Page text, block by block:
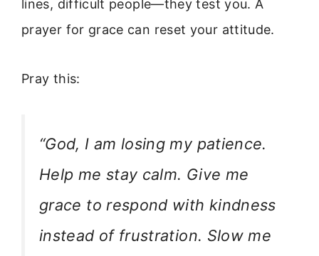
lines, difficult people—they test you. A
prayer for grace can reset your attitude.
Pray this:
“God, I am losing my patience.
Help me stay calm. Give me
grace to respond with kindness
instead of frustration. Slow me